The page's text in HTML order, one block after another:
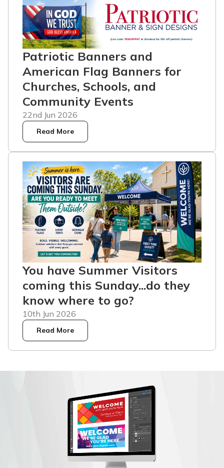
Patriotic Banners and
American Flag Banners for
Churches, Schools, and
Community Events
22nd Jun 2026
Read More
You have Summer Visitors
coming this Sunday...do they
know where to go?
10th Jun 2026
Read More